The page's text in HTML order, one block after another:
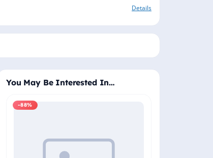
Details
You May Be Interested In…
-88%